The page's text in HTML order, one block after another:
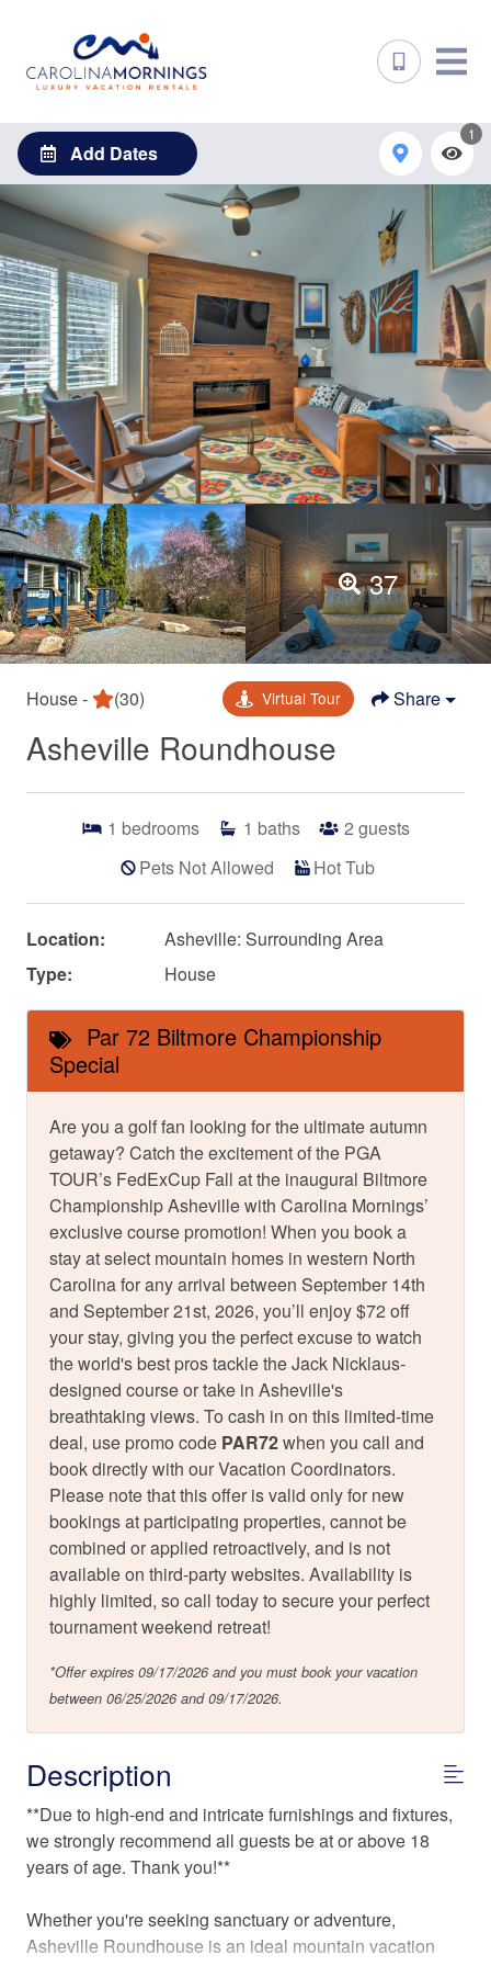
Add Dates
1
37
House - (30) Virtual Tour Share
Asheville Roundhouse
1 bedrooms 1 baths 2 guests
Pets Not Allowed
Hot Tub
Location:
Asheville: Surrounding Area
Type:
House
Par 72 Biltmore Championship
Special
Are you a golf fan looking for the ultimate autumn
getaway? Catch the excitement of the PGA
TOUR’s FedExCup Fall at the inaugural Biltmore
Championship Asheville with Carolina Mornings’
exclusive course promotion! When you book a
stay at select mountain homes in western North
Carolina for any arrival between September 14th
and September 21st, 2026, you’ll enjoy $72 off
your stay, giving you the perfect excuse to watch
the world's best pros tackle the Jack Nicklaus-
designed course or take in Asheville's
breathtaking views. To cash in on this limited-time
deal, use promo code PAR72when you call and
book directly with our Vacation Coordinators.
Please note that this offer is valid only for new
bookings at participating properties, cannot be
combined or applied retroactively, and is not
available on third-party websites. Availability is
highly limited, so call today to secure your perfect
tournament weekend retreat!
*Offer expires 09/17/2026 and you must book your vacation
between 06/25/2026 and 09/17/2026.
Description
**Due to high-end and intricate furnishings and fixtures,
we strongly recommend all guests be at or above 18
years of age. Thank you!**
Whether you're seeking sanctuary or adventure,
Asheville Roundhouse is an ideal mountain vacation